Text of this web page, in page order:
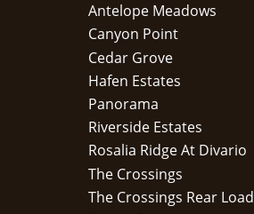
Antelope Meadows
Canyon Point
Cedar Grove
Hafen Estates
Panorama
Riverside Estates
Rosalia Ridge At Divario
The Crossings
The Crossings Rear Load